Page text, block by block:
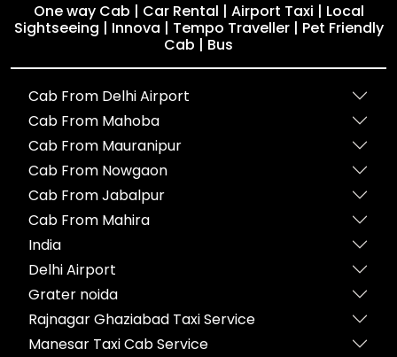
One way Cab | Car Rental | Airport Taxi | Local
Sightseeing | Innova | Tempo Traveller | Pet Friendly
Cab | Bus
Cab From Delhi Airport
Cab From Mahoba
Cab From Mauranipur
Cab From Nowgaon
Cab From Jabalpur
Cab From Mahira
India
Delhi Airport
Grater noida
Rajnagar Ghaziabad Taxi Service
Manesar Taxi Cab Service